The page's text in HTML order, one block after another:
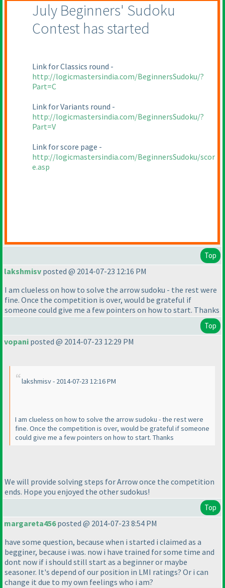
July Beginners' Sudoku
Contest has started
Link for Classics round -
http://logicmastersindia.com/BeginnersSudoku/?
Part=C
Link for Variants round -
http://logicmastersindia.com/BeginnersSudoku/?
Part=V
Link for score page -
http://logicmastersindia.com/BeginnersSudoku/scor
e.asp
Top
lakshmisv posted @ 2014-07-23 12:16 PM
I am clueless on how to solve the arrow sudoku - the rest were
fine. Once the competition is over, would be grateful if
someone could give me a few pointers on how to start. Thanks
Top
vopani posted @ 2014-07-23 12:29 PM
lakshmisv - 2014-07-23 12:16 PM
I am clueless on how to solve the arrow sudoku - the rest were
fine. Once the competition is over, would be grateful if someone
could give me a few pointers on how to start. Thanks
We will provide solving steps for Arrow once the competition
ends. Hope you enjoyed the other sudokus!
Top
margareta456posted @ 2014-07-23 8:54 PM
have some question, because when i started i claimed as a
begginer, because i was. now i have trained for some time and
dont now if i should still start as a beginner or maybe
seasoner. It's depend of our position in LMI ratings? Or i can
change it due to my own feelings who i am?